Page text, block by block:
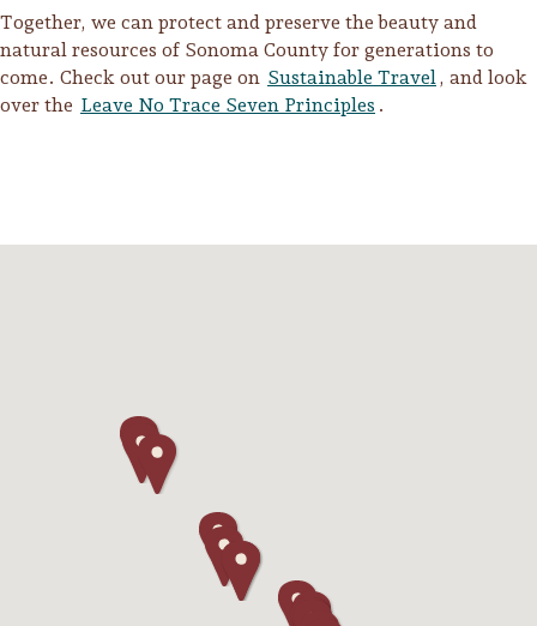
Trip Itineraries
Activities
Together, we can protect and preserve the beauty and
natural resources of Sonoma County for generations to
come. Check out our page on Sustainable Travel, and look
over the Leave No Trace Seven Principles .